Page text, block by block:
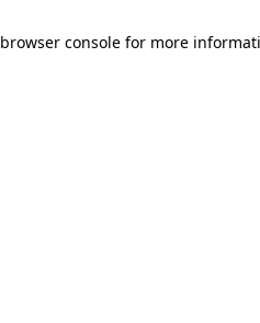
browser consolefor more